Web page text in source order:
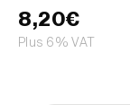
8,20€
Plus 6% VAT